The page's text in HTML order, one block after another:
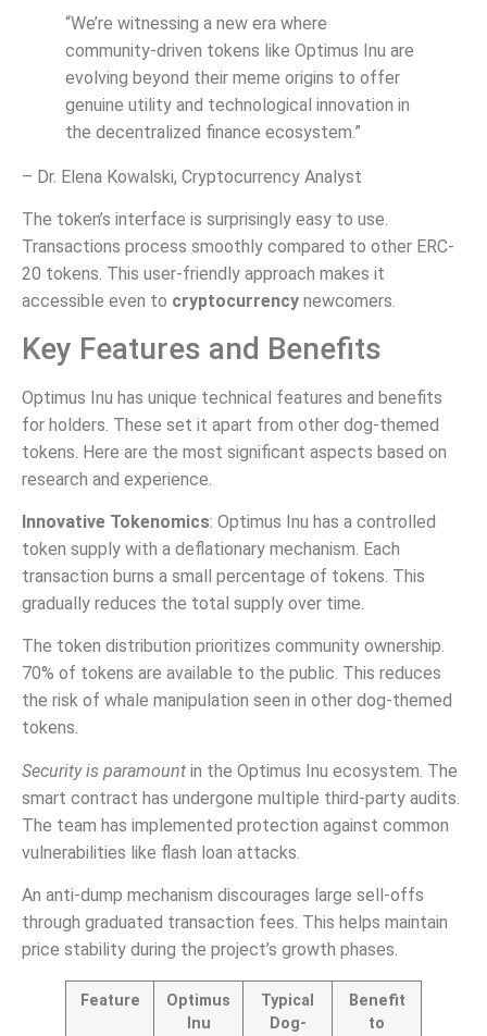
“We’re witnessing a new era where
community-driven tokens like Optimus Inu are
evolving beyond their meme origins to offer
genuine utility and technological innovation in
the decentralized finance ecosystem.”
– Dr. Elena Kowalski, Cryptocurrency Analyst
The token’s interface is surprisingly easy to use.
Transactions process smoothly compared to other ERC-
20 tokens. This user-friendly approach makes it
accessible even to cryptocurrency newcomers.
Key Features and Benefits
Optimus Inu has unique technical features and benefits
for holders. These set it apart from other dog-themed
tokens. Here are the most significant aspects based on
research and experience.
Innovative Tokenomics: Optimus Inu has a controlled
token supply with a deflationary mechanism. Each
transaction burns a small percentage of tokens. This
gradually reduces the total supply over time.
The token distribution prioritizes community ownership.
70% of tokens are available to the public. This reduces
the risk of whale manipulation seen in other dog-themed
tokens.
Security is paramount in the Optimus Inu ecosystem. The
smart contract has undergone multiple third-party audits.
The team has implemented protection against common
vulnerabilities like flash loan attacks.
An anti-dump mechanism discourages large sell-offs
through graduated transaction fees. This helps maintain
price stability during the project’s growth phases.
Feature
Optimus
Inu
Typical
Dog-
Benefit
to